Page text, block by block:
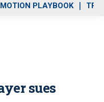
PLAYBOOK
sues